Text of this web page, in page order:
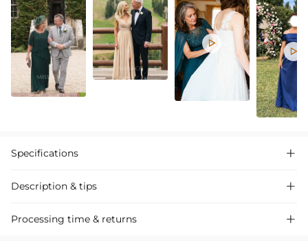


Specifications 
Description & tips 
Discover our gorgeous satin mermaid dress with ruffle details and an
Processing time & returns 